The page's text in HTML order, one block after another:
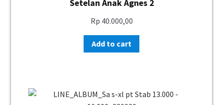
Setelan Anak Agnes 2
Rp 40.000,00
Add to cart